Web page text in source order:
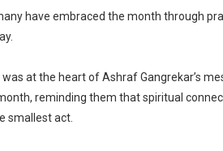
have embraced the month through
at the heart of Ashraf Gangrekar’s
reminding them that spiritual
smallest act.